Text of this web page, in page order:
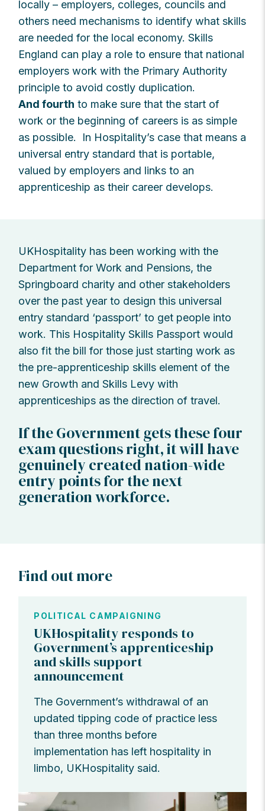
locally – employers, colleges, councils and
others need mechanisms to identify what skills
are needed for the local economy. Skills
England can play a role to ensure that national
employers work with the Primary Authority
principle to avoid costly duplication.
And fourth to make sure that the start of
work or the beginning of careers is as simple
as possible. In Hospitality’s case that means a
universal entry standard that is portable,
valued by employers and links to an
apprenticeship as their career develops.
UKHospitality has been working with the
Department for Work and Pensions, the
Springboard charity and other stakeholders
over the past year to design this universal
entry standard ‘passport’ to get people into
work. This Hospitality Skills Passport would
also fit the bill for those just starting work as
the pre-apprenticeship skills element of the
new Growth and Skills Levy with
apprenticeships as the direction of travel.
If the Government gets these four
exam questions right, it will have
genuinely created nation-wide
entry points for the next
generation workforce.
Find out more
POLITICAL CAMPAIGNING
UKHospitality responds to
Government’s apprenticeship
and skills support
announcement
The Government’s withdrawal of an
updated tipping code of practice less
than three months before
implementation has left hospitality in
limbo, UKHospitality said.